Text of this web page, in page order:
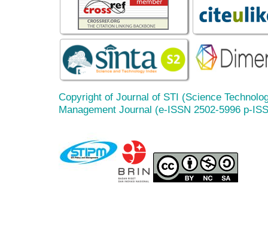
Copyright of Journal of STI (Science
Management Journal (e-ISSN 2502-5996 p-